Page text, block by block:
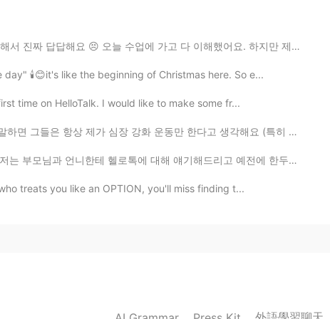
2021.05.23 15:25
2021.05.23 15:23
수업에 가고 다 이해했어요. 하지만 제 반 친구는 교포이기 때문에 그는 한국어를 매우 잘 해요. 더...
🕯️😊it's like the beginning of Christmas here. So e...
time on HelloTalk. I would like to make some fr...
강화 운동만 한다고 생각해요 (특히 남자들 이렇게 생각해요). 근데 저는 헬스장에서 운동할 때 ...
에 대해 얘기해드리고 예전에 한두번은 보여주기도 했는데 매일 "나 오늘 이런 얘기를 올렸어" "나 ...
treats you like an OPTION, you'll miss finding t...